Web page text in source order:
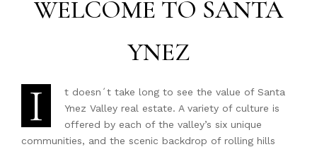
WELCOME TO SANTA
YNEZ
I
t doesn´t take long to see the value of Santa
Ynez Valley real estate. A variety of culture is
offered by each of the valley’s six unique
communities, and the scenic backdrop of rolling hills